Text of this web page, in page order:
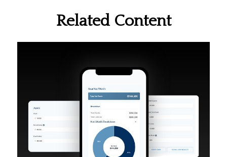
Related Content